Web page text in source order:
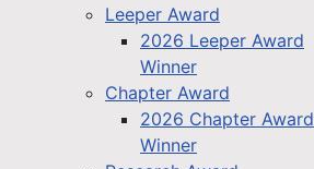
Leeper Award
2026 Leeper Award
Winner
Chapter Award
2026 Chapter Award
Winner